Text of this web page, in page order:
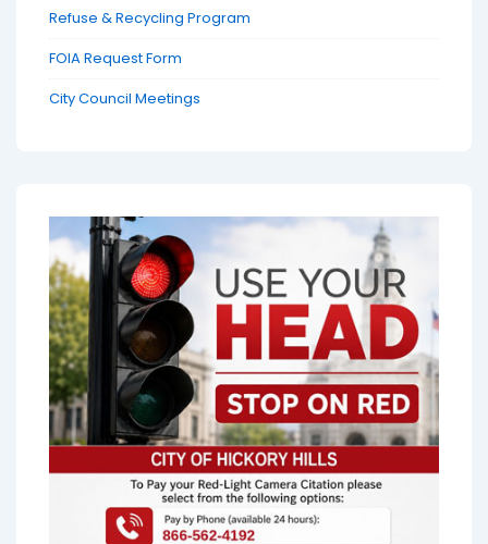
Refuse & Recycling Program
FOIA Request Form
City Council Meetings